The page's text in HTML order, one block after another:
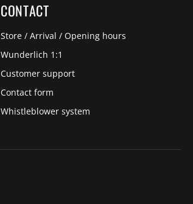
CONTACT
Store / Arrival / Opening hours
Wunderlich 1:1
Customer support
Contact form
Whistleblower system